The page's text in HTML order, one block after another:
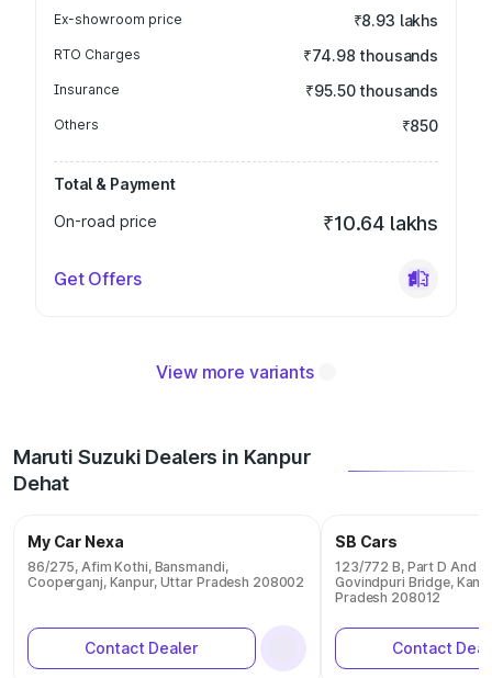
Ex-showroom price ₹8.93 lakhs
RTO Charges ₹74.98 thousands
Insurance ₹95.50 thousands
Others ₹850
Total & Payment
On-road price
₹10.64 lakhs
Get Offers
View more variants
Maruti Suzuki Dealers in Kanpur
Dehat
My Car Nexa
86/275, Afim Kothi, Bansmandi,
Cooperganj, Kanpur, Uttar Pradesh 208002
Contact Dealer
SB Cars
123/772 B, Part D And E
Govindpuri Bridge,
Pradesh 208012
Contact